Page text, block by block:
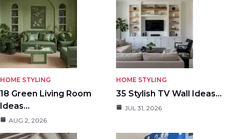
HOME STYLING
18 Green Living Room
Ideas…
AUG 2, 2026
HOME STYLING
35 Stylish TV Wall Ideas…
JUL 31, 2026